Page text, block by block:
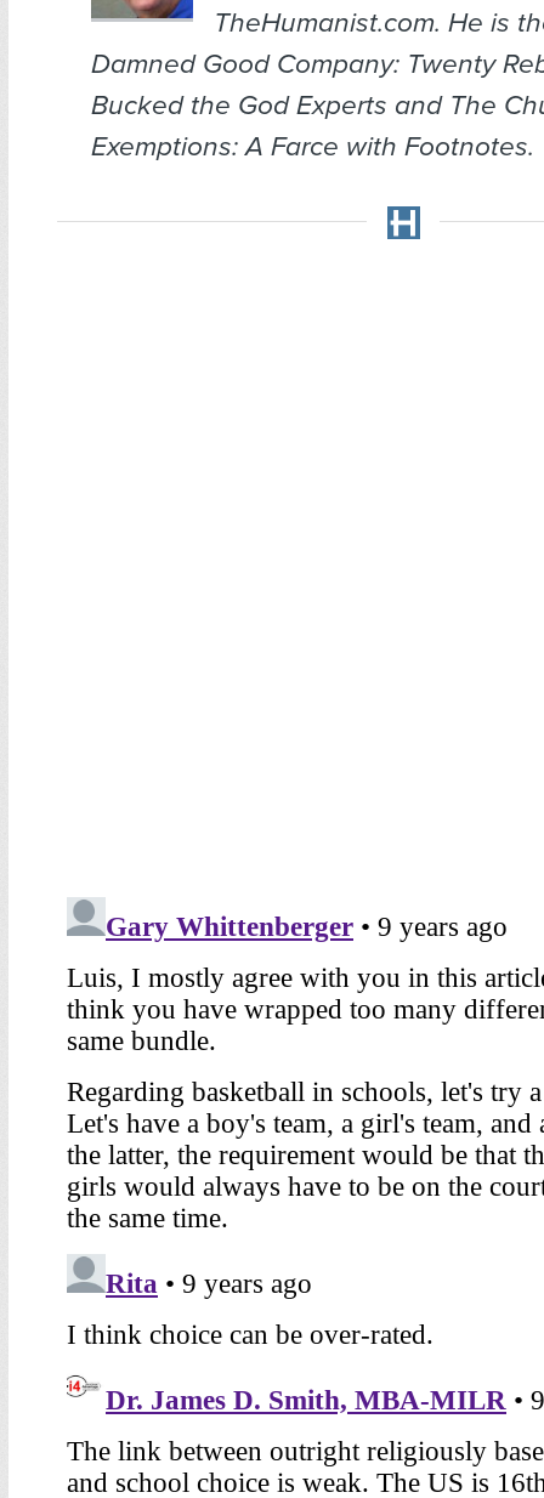
TheHumanist.com. He is
Damned Good Company: Twenty
Bucked the God Experts and The
Exemptions: A Farce with Footnotes.